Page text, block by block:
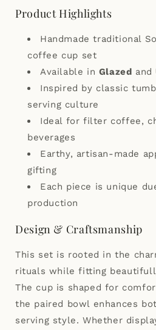
Product Highlights
Handmade traditional
coffee cup set
Available in Glazed and
Inspired by classic
serving culture
Ideal for filter coffee,
beverages
Earthy, artisan-made
gifting
Each piece is unique
production
Design & Craftsmanship
This set is rooted in the
rituals while fitting
The cup is shaped for
the paired bowl enhances
serving style. Whether